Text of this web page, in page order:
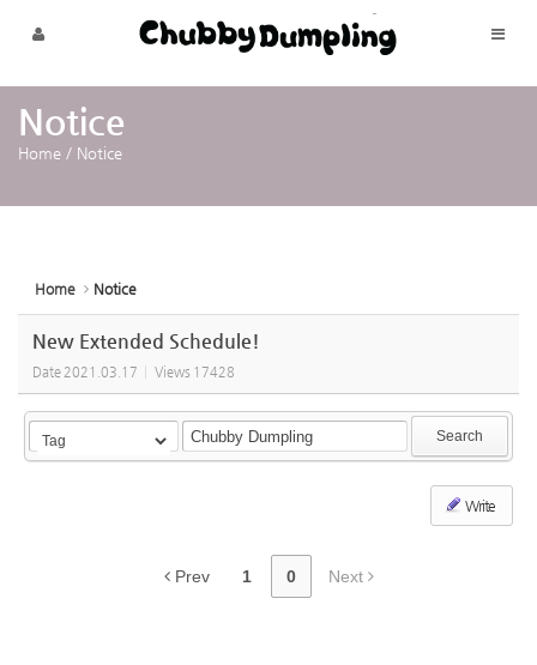
Skip to menu
Notice
Home / Notice
Home Notice
New Extended Schedule!
Date 2021.03.17 Views 17428
Search
Write
Prev 1 0 Next